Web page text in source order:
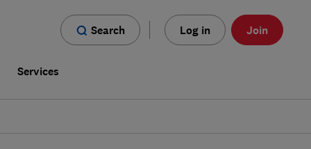
Search Log in Join
Services